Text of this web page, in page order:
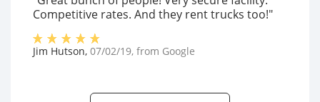
Competitive rates. And they rent trucks too!"
Jim Hutson, 07/02/19, from Google